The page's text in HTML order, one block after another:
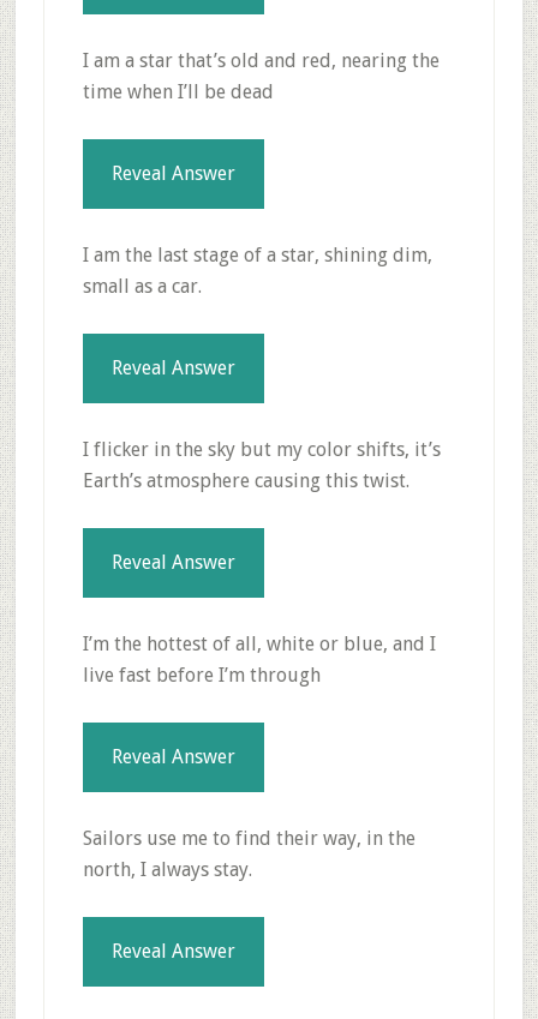
I am a star that’s old and red, nearing the
time when I’ll be dead
Reveal Answer
I am the last stage of a star, shining dim,
small as a car.
Reveal Answer
I flicker in the sky but my color shifts, it’s
Earth’s atmosphere causing this twist.
Reveal Answer
I’m the hottest of all, white or blue, and I
live fast before I’m through
Reveal Answer
Sailors use me to find their way, in the
north, I always stay.
Reveal Answer